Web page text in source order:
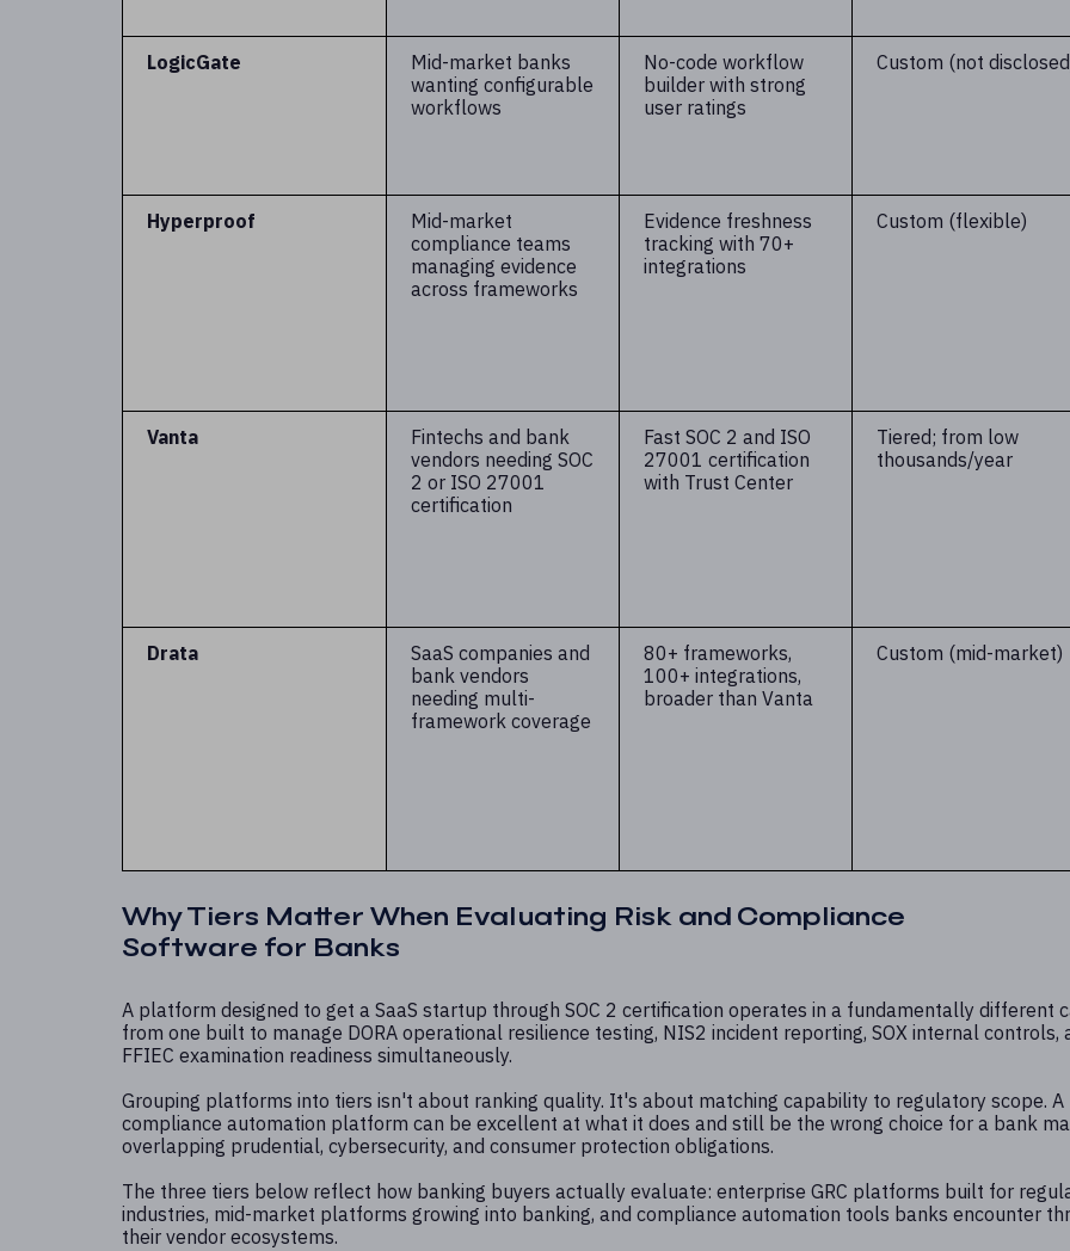
LogicGate
Mid-market banks
wanting configurable
workflows
No-code workflow
builder with strong
user ratings
Custom (not
Hyperproof
Mid-market
compliance teams
managing evidence
across frameworks
Evidence freshness
tracking with 70+
integrations
Custom (flexible)
Vanta
Fintechs and bank
vendors needing SOC
2 or ISO 27001
certification
Fast SOC 2 and ISO
27001 certification
with Trust Center
Tiered; from low
thousands/year
Drata
SaaS companies and
bank vendors
needing multi-
framework coverage
80+ frameworks,
100+ integrations,
broader than Vanta
Custom (mid-market)
Why Tiers Matter When Evaluating Risk and Compliance
Software for Banks
A platform designed to get a SaaS startup through SOC 2 certification operates in a fundamentally different
from one built to manage DORA operational resilience testing, NIS2 incident reporting, SOX internal controls,
FFIEC examination readiness simultaneously.
Grouping platforms into tiers isn't about ranking quality. It's about matching capability to regulatory scope. A
compliance automation platform can be excellent at what it does and still be the wrong choice for a bank
overlapping prudential, cybersecurity, and consumer protection obligations.
The three tiers below reflect how banking buyers actually evaluate: enterprise GRC platforms built for
industries, mid-market platforms growing into banking, and compliance automation tools banks encounter
their vendor ecosystems.